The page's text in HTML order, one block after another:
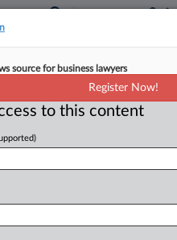
Co. To Pay $8M
pay $8 million to
submitted
for providing COVID-
source for business lawyers
Register Now!
to this content